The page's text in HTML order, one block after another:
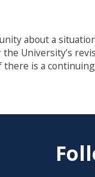
about a
University’s
is a